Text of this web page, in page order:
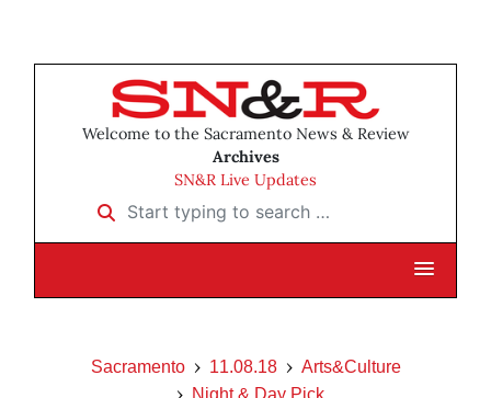
Welcome to the Sacramento News & Review
Archives
SN&R Live Updates
Start typing to search …
Sacramento 11.08.18
Arts&Culture